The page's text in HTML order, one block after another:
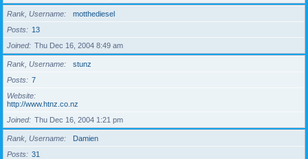
Rank, Username
motthediesel
Posts
13
Joined
Thu Dec 16, 2004 8:49 am
Rank, Username
stunz
Posts
7
Website
http://www.htnz.co.nz
Joined
Thu Dec 16, 2004 1:21 pm
Rank, Username
Damien
Posts
31